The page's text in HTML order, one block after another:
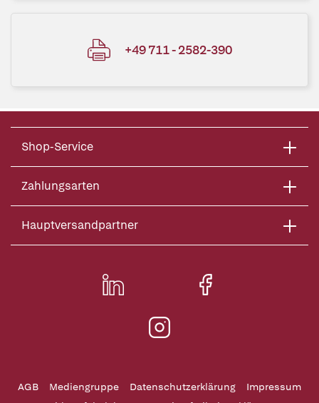
+49 711 - 2582-390
Shop-Service
Zahlungsarten
Hauptversandpartner
AGB Mediengruppe Datenschutzerklärung
Impressum